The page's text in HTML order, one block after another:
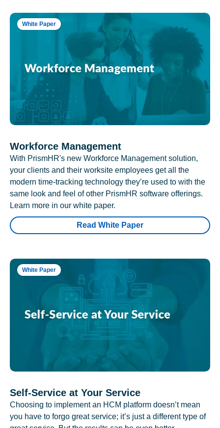
White Paper
Workforce Management
With PrismHR's new Workforce Management solution,
your clients and their worksite employees get all the
modern time-tracking technology they’re used to with the
same look and feel of other PrismHR software offerings.
Learn more in our white paper.
Read White Paper
White Paper
Self-Service at Your Service
Choosing to implement an HCM platform doesn’t mean
you have to forgo great service; it’s just a different type of